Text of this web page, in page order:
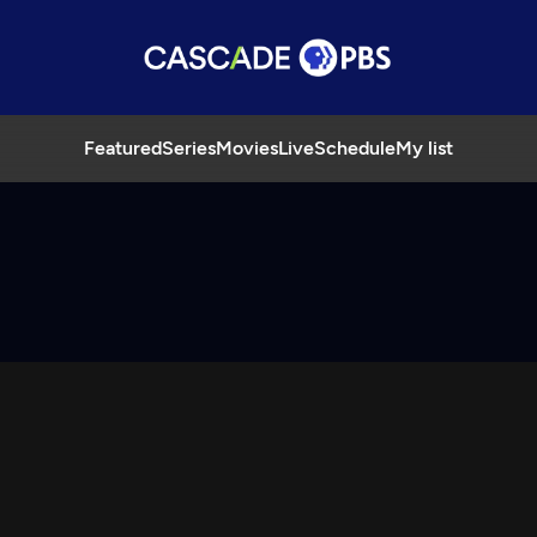
FeaturedSeriesMoviesLiveScheduleMy list